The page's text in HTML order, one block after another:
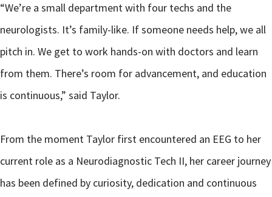
“We’re a small department with four techs and the
neurologists. It’s family-like. If someone needs help, we all
pitch in. We get to work hands-on with doctors and learn
from them. There’s room for advancement, and education
is continuous,” said Taylor.
From the moment Taylor first encountered an EEG to her
current role as a Neurodiagnostic Tech II, her career journey
has been defined by curiosity, dedication and continuous